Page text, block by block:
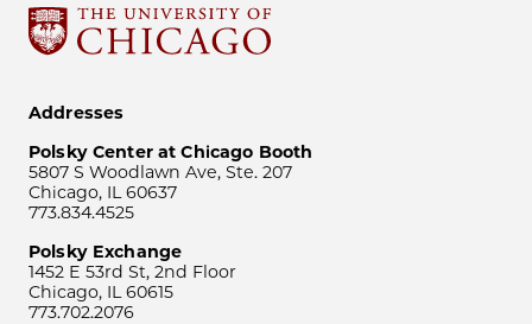
Addresses
Polsky Center at Chicago Booth
5807 S Woodlawn Ave, Ste. 207
Chicago, IL 60637
773.834.4525
Polsky Exchange
1452 E 53rd St, 2nd Floor
Chicago, IL 60615
773.702.2076